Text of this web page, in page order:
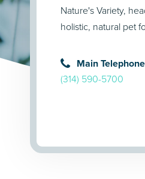
Nature's Variety,
holistic, natural pet
Main Telephone
(314) 590-5700